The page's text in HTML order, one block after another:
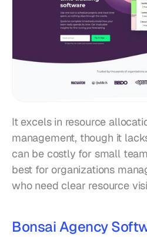
It excels in resource
management, though it
can be costly for small
best for organizations
who need clear resource
Bonsai Agency